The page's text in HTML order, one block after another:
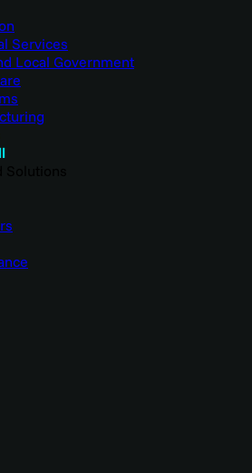
Services
Local Government